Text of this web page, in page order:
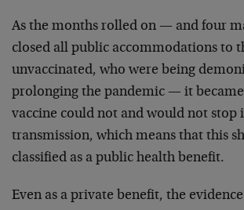
As the months rolled on — and four
closed all public accommodations to
unvaccinated, who were being
prolonging the pandemic — it
vaccine could not and would not stop
transmission, which means that this
classified as a public health benefit.
Even as a private benefit, the